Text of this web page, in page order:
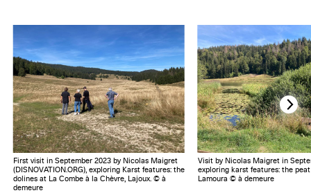
First visit in September 2023 by Nicolas Maigret
(DISNOVATION.ORG), exploring Karst features: the
dolines at La Combe à la Chèvre, Lajoux. © à
demeure
Visit by Nicolas Maigret in
exploring karst features: the
Lamoura © à demeure